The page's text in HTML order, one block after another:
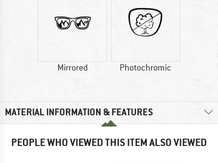
Mirrored Photochromic
MATERIAL INFORMATION & FEATURES
PEOPLE WHO VIEWED THIS ITEM ALSO VIEWED